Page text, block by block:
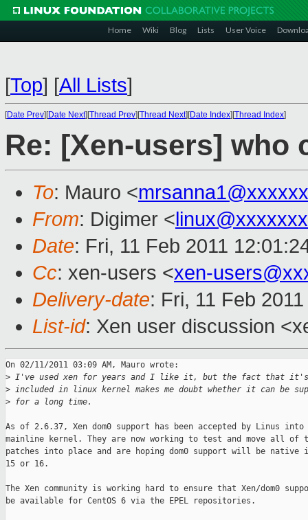
Home Wiki Blog Lists User Voice
[Top] [All Lists]
[Date Prev][Date Next][Thread Prev][Thread Next][Date Index][Thread Index]
Re: [Xen-users] who
To: Mauro <
From: Digimer <
Date: Fri, 11 Feb 2011
Cc: xen-users <xen-
Delivery-date: Fri, 11 Feb
List-id: Xen user discussion
On 02/11/2011 03:09 AM, Mauro wrote:
> I've used xen for years and I like it, but the fact that
> included in linux kernel makes me doubt whether it can be
> for a long time.
As of 2.6.37, Xen dom0 support has been accepted by Linus into
mainline kernel. They are now working to test and move all of
patches into place and are hoping dom0 support will be native
15 or 16.
The Xen community is working hard to ensure that Xen/dom0
be available for CentOS 6 via the EPEL repositories.